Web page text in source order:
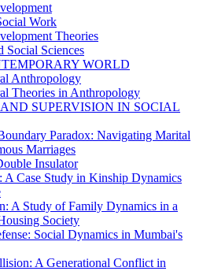
Work
Theories
Social Sciences
WORLD
Anthropology
Theories in Anthropology
SUPERVISION IN SOCIAL
Paradox: Navigating Marital
Marriages
Insulator
A Case Study in Kinship Dynamics
A Study of Family Dynamics in a
Society
Social Dynamics in Mumbai's
A Generational Conflict in